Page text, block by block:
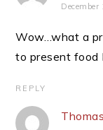
Wow…what a
to present food
REPLY